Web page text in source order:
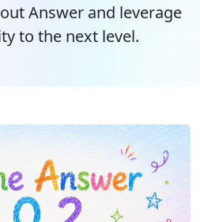
Answer and leverage
to the next level.